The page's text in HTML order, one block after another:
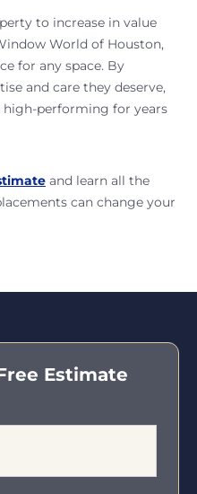
to increase in value
World of Houston,
for any space. By
and care they deserve,
high-performing for years
and learn all the
can change your
Estimate